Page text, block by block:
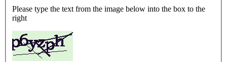
Please type the text from the image below into the box to the
right